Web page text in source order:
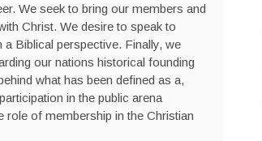
We seek to bring our members and
Christ. We desire to speak to
Biblical perspective. Finally, we
our nations historical founding
what has been defined as a,
in the public arena
role of membership in the Christian